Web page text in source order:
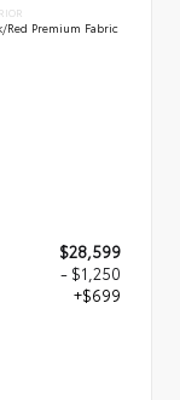
Red Premium Fabric
$28,599
- $1,250
+$699